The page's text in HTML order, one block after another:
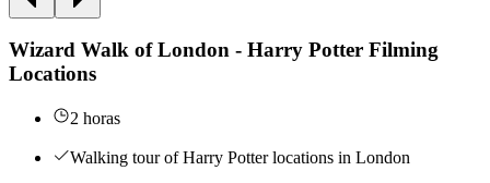
Wizard Walk of London - Harry Potter Filming
Locations
2 horas
Walking tour of Harry Potter locations in London